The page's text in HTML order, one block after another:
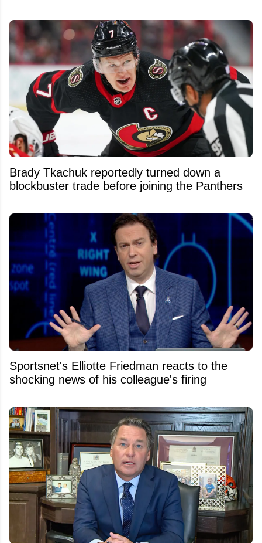
Brady Tkachuk reportedly turned down a
blockbuster trade before joining the Panthers
Sportsnet's Elliotte Friedman reacts to the
shocking news of his colleague's firing